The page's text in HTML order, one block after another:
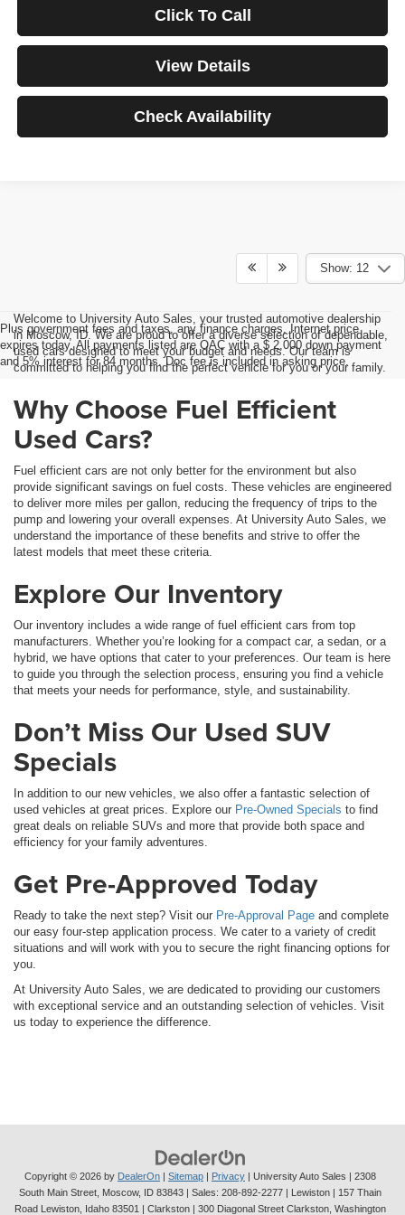
Click To Call
View Details
Check Availability
Show: 12
Plus government fees and taxes, any finance charges, Internet price
expires today. All payments listed are OAC with a $ 2,000 down payment
and 5% interest for 84 months. Doc fee is included in asking price.
Welcome to University Auto Sales, your trusted automotive dealership
in Moscow, ID. We are proud to offer a diverse selection of dependable,
used cars designed to meet your budget and needs. Our team is
committed to helping you find the perfect vehicle for you or your family.
Why Choose Fuel Efficient
Used Cars?
Fuel efficient cars are not only better for the environment but also
provide significant savings on fuel costs. These vehicles are engineered
to deliver more miles per gallon, reducing the frequency of trips to the
pump and lowering your overall expenses. At University Auto Sales, we
understand the importance of these benefits and strive to offer the
latest models that meet these criteria.
Explore Our Inventory
Our inventory includes a wide range of fuel efficient cars from top
manufacturers. Whether you’re looking for a compact car, a sedan, or a
hybrid, we have options that cater to your preferences. Our team is here
to guide you through the selection process, ensuring you find a vehicle
that meets your needs for performance, style, and sustainability.
Don’t Miss Our Used SUV
Specials
In addition to our new vehicles, we also offer a fantastic selection of
used vehicles at great prices. Explore our Pre-Owned Specials to find
great deals on reliable SUVs and more that provide both space and
efficiency for your family adventures.
Get Pre-Approved Today
Ready to take the next step? Visit our Pre-Approval Page and complete
our easy four-step application process. We cater to a variety of credit
situations and will work with you to secure the right financing options for
you.
At University Auto Sales, we are dedicated to providing our customers
with exceptional service and an outstanding selection of vehicles. Visit
us today to experience the difference.
Copyright © 2026 by DealerOn Sitemap Privacy | University Auto Sales
2308
South Main Street, Moscow, ID 83843 | Sales: 208-892-2277 | Lewiston | 157 Thain
Road Lewiston, Idaho 83501
| Clarkston | 300 Diagonal Street Clarkston, Washington